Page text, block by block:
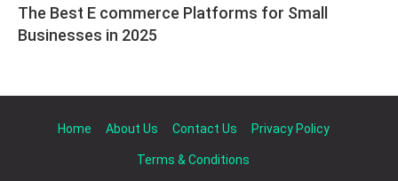
The Best E commerce Platforms for Small
Businesses in 2025
Home About Us Contact Us Privacy Policy
Terms & Conditions